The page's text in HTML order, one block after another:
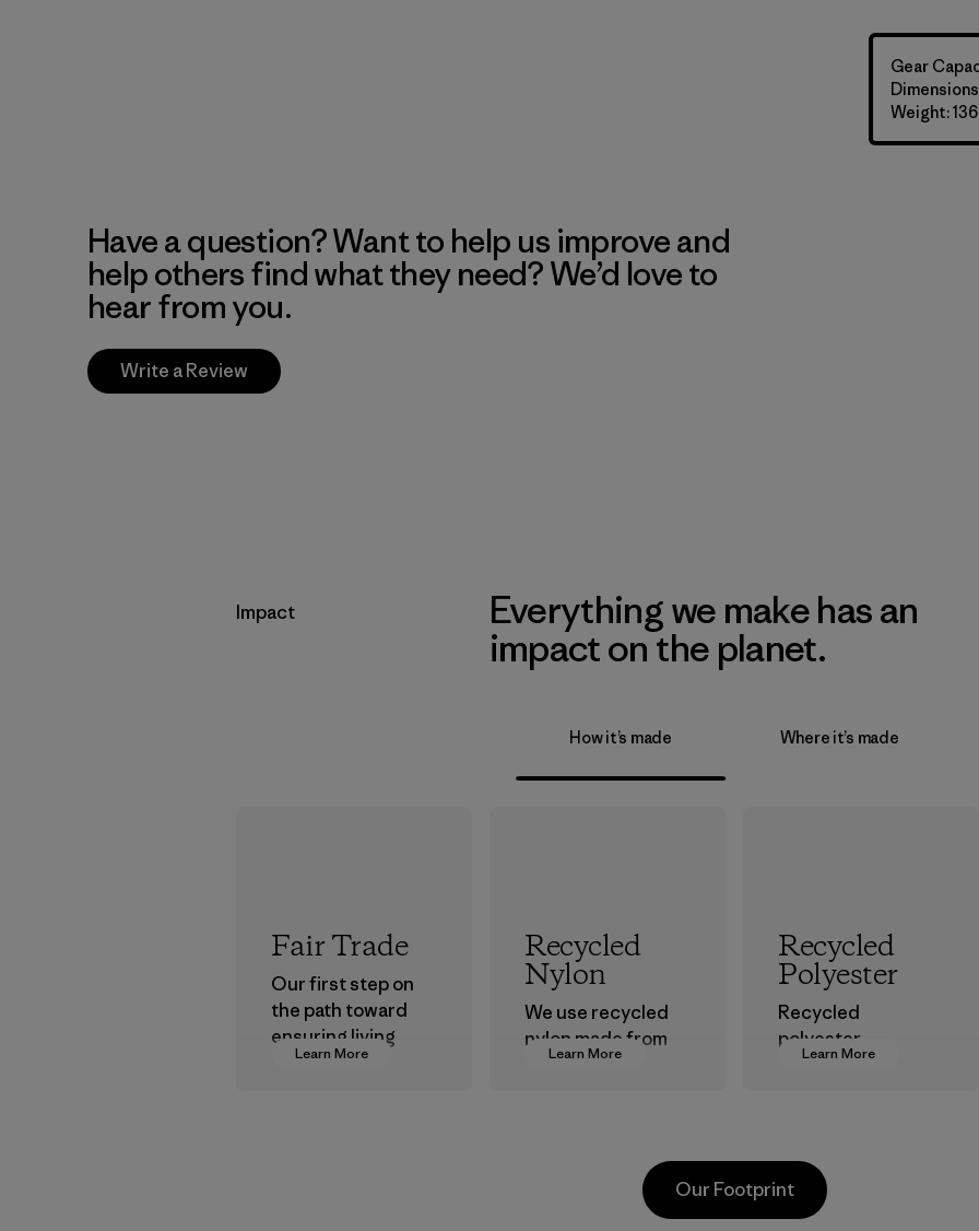
Gear
Weight:
Have a question? Want to help us improve and
help others find what they need? We’d love to
hear from you.
Write a Review
Impact
Everything we make has an
impact on the planet.
How it’s made Where it’s made
Learn More
Fair Trade
Our first step on
the path toward
ensuring living
wages in our
Learn More
Recycled
Nylon
We use recycled
nylon made from
postindustrial
postconsumer
Learn More
Recycled
Polyester
Recycled
polyester
decreases our
Material
Our Footprint